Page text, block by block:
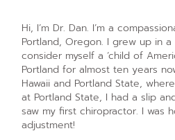
Hi, I’m Dr. Dan. I’m a
Portland, Oregon. I grew up in
consider myself a ‘child of
Portland for almost ten years
Hawaii and Portland State,
at Portland State, I had a slip
saw my first chiropractor. I was
adjustment!